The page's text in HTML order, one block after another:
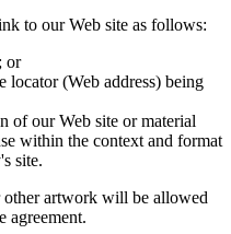
to our Web site as follows:
or
locator (Web address) being
of our Web site or material
within the context and format
site.
artwork will be allowed
agreement.